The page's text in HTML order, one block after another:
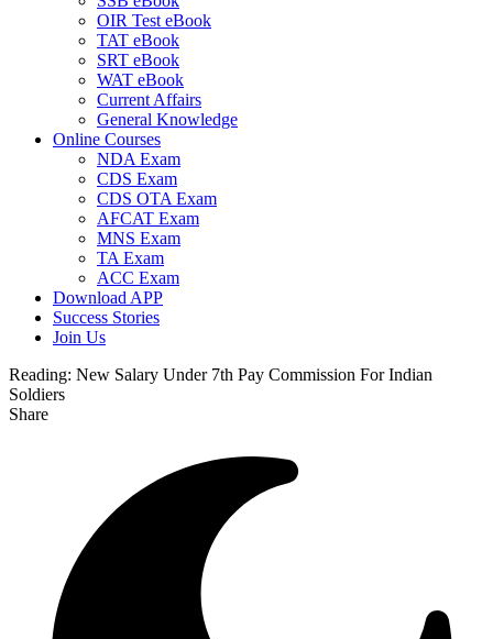
OIR Test eBook
TAT eBook
SRT eBook
WAT eBook
Current Affairs
General Knowledge
Online Courses
NDA Exam
CDS Exam
CDS OTA Exam
AFCAT Exam
MNS Exam
TA Exam
ACC Exam
Download APP
Success Stories
Join Us
Reading: New Salary Under 7th Pay Commission For Indian
Soldiers
Share